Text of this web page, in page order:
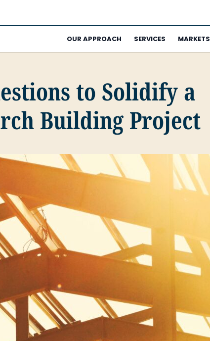
OUR APPROACH SERVICES MARKETS
to Solidify a
Building Project